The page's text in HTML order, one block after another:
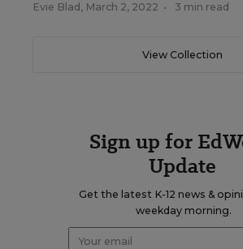
Evie Blad , March 2, 2022 • 3 min read
View Collection
Sign up for
Update
Get the latest K-12 news &
weekday morning.